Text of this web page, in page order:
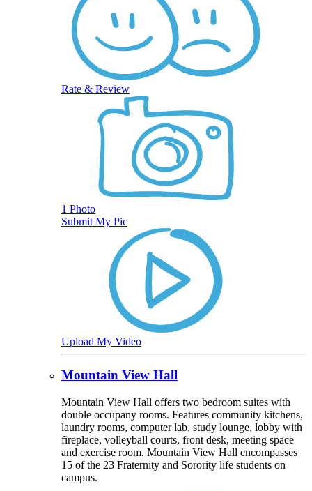
Rate & Review
1 Photo
Submit My Pic
Upload My Video
Mountain View Hall
Mountain View Hall offers two bedroom suites with
double occupany rooms. Features community kitchens,
laundry rooms, computer lab, study lounge, lobby with
fireplace, volleyball courts, front desk, meeting space
and exercise room. Mountain View Hall encompasses
15 of the 23 Fraternity and Sorority life students on
campus.